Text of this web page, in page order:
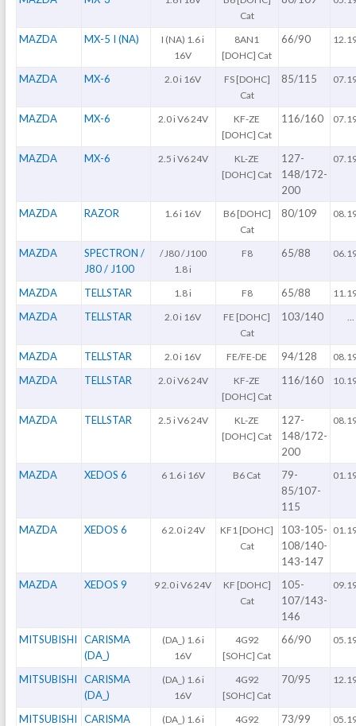
Cat
MAZDA MX-5 I (NA)
I (NA) 1.6 i
16V
8AN1
[DOHC] Cat
66/90
MAZDA MX-6 2.0 i 16V
FS [DOHC]
Cat
85/115
MAZDA MX-6 2.0 i V6 24V
KF-ZE
[DOHC] Cat
116/160
MAZDA MX-6 2.5 i V6 24V
KL-ZE
[DOHC] Cat
127-
148/172-
200
MAZDA RAZOR 1.6 i 16V
B6 [DOHC]
Cat
80/109
MAZDA
SPECTRON /
J80 / J100
/ J80 / J100
1.8 i
F8 65/88
MAZDA TELLSTAR 1.8 i F8 65/88
MAZDA TELLSTAR 2.0 i 16V
FE [DOHC]
Cat
103/140
MAZDA TELLSTAR 2.0 i 16V FE/FE-DE 94/128
MAZDA TELLSTAR 2.0 i V6 24V
KF-ZE
[DOHC] Cat
116/160
MAZDA TELLSTAR 2.5 i V6 24V
KL-ZE
[DOHC] Cat
127-
148/172-
200
MAZDA XEDOS 6 6 1.6 i 16V B6 Cat
79-
85/107-
115
MAZDA XEDOS 6 6 2.0 i 24V
KF1 [DOHC]
Cat
103-105-
108/140-
143-147
MAZDA XEDOS 9 9 2.0 i V6 24V
KF [DOHC]
Cat
105-
107/143-
146
MITSUBISHI
CARISMA
(DA_)
(DA_) 1.6 i
16V
4G92
[SOHC] Cat
66/90
MITSUBISHI
CARISMA
(DA_)
(DA_) 1.6 i
16V
4G92
[SOHC] Cat
70/95
MITSUBISHI
CARISMA
(DA_) 1.6 i
4G92
73/99